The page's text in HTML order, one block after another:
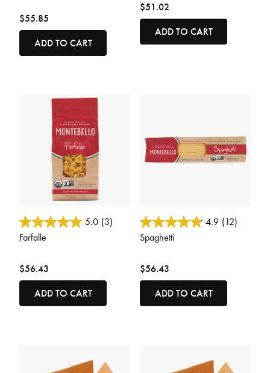
$55.85
ADD TO CART
$51.02
ADD TO CART
4.8 out of 5 Customer Rating
5.0 (3)
Farfalle
$56.43
ADD TO CART
4.2 out of 5 Customer Rating
4.9 (12)
Spaghetti
$56.43
ADD TO CART